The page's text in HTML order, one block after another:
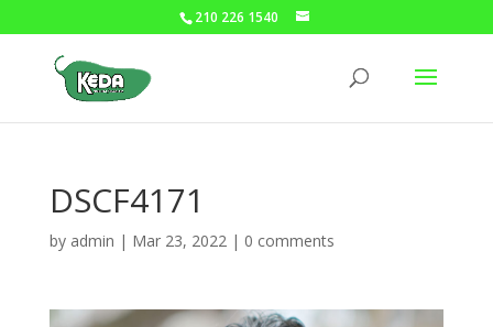
210 226 1540
DSCF4171
by admin | Mar 23, 2022| 0 comments